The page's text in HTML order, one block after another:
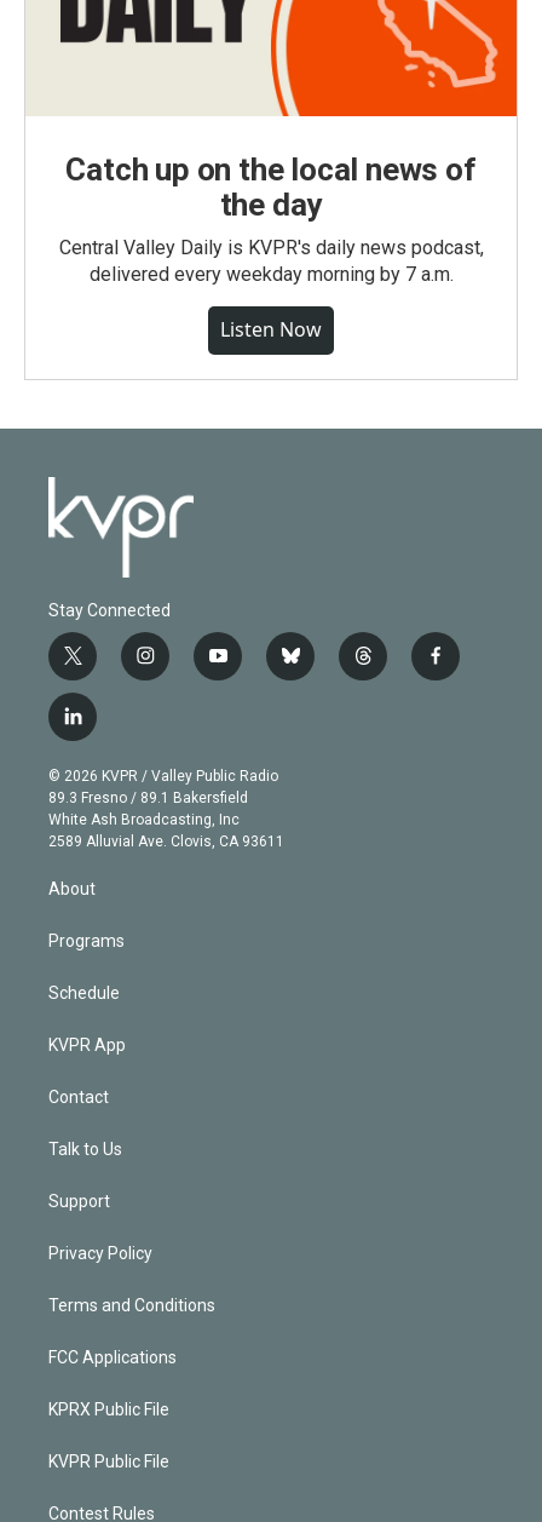
Catch up on the local news of
the day
Central Valley Daily is KVPR's daily news podcast,
delivered every weekday morning by 7 a.m.
Listen Now
Stay Connected
t
w
i
t
e
r
i
n
g
r
a
m
y
o
b
e
b
l
t
h
f
a
l
i
n
k
e
d
© 2026 KVPR / Valley Public Radio
89.3 Fresno / 89.1 Bakersfield
White Ash Broadcasting, Inc
2589 Alluvial Ave. Clovis, CA 93611
About
Programs
Schedule
KVPR App
Contact
Talk to Us
Support
Privacy Policy
Terms and Conditions
FCC Applications
KPRX Public File
KVPR Public File
Contest Rules